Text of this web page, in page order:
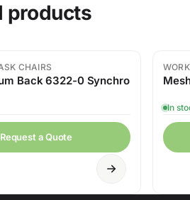
products
CHAIRS
Back 6322-0 Synchro
Request a Quote
In